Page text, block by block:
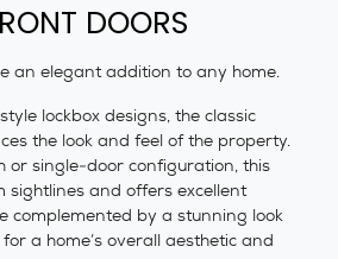
DOORS
an elegant addition to any home.
lockbox designs, the classic
the look and feel of the property.
or single-door configuration, this
sightlines and offers excellent
complemented by a stunning look
a home’s overall aesthetic and